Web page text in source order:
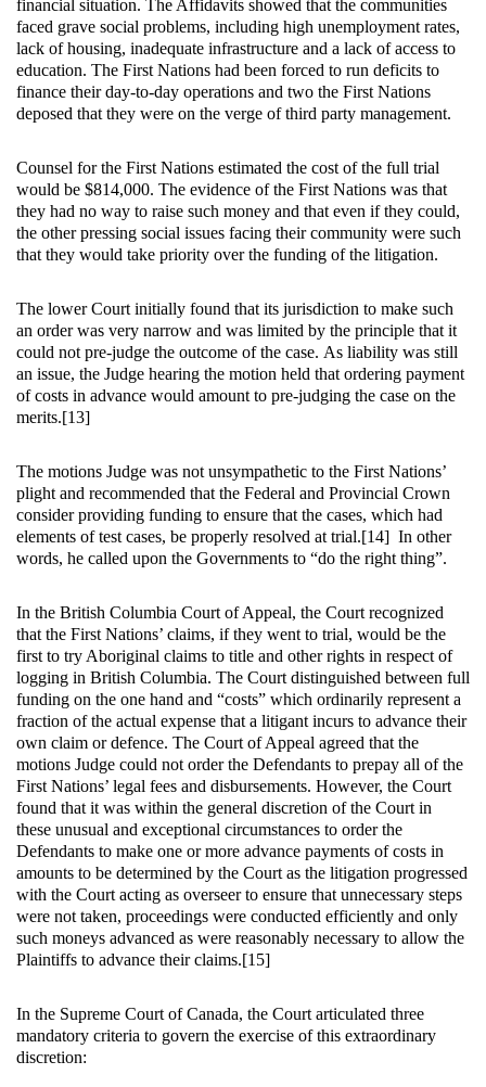
financial situation. The Affidavits showed that the communities
faced grave social problems, including high unemployment rates,
lack of housing, inadequate infrastructure and a lack of access to
education. The First Nations had been forced to run deficits to
finance their day-to-day operations and two the First Nations
deposed that they were on the verge of third party management.
Counsel for the First Nations estimated the cost of the full trial
would be $814,000. The evidence of the First Nations was that
they had no way to raise such money and that even if they could,
the other pressing social issues facing their community were such
that they would take priority over the funding of the litigation.
The lower Court initially found that its jurisdiction to make such
an order was very narrow and was limited by the principle that it
could not pre-judge the outcome of the case. As liability was still
an issue, the Judge hearing the motion held that ordering payment
of costs in advance would amount to pre-judging the case on the
merits.[13]
The motions Judge was not unsympathetic to the First Nations’
plight and recommended that the Federal and Provincial Crown
consider providing funding to ensure that the cases, which had
elements of test cases, be properly resolved at trial.[14] In other
words, he called upon the Governments to “do the right thing”.
In the British Columbia Court of Appeal, the Court recognized
that the First Nations’ claims, if they went to trial, would be the
first to try Aboriginal claims to title and other rights in respect of
logging in British Columbia. The Court distinguished between full
funding on the one hand and “costs” which ordinarily represent a
fraction of the actual expense that a litigant incurs to advance their
own claim or defence. The Court of Appeal agreed that the
motions Judge could not order the Defendants to prepay all of the
First Nations’ legal fees and disbursements. However, the Court
found that it was within the general discretion of the Court in
these unusual and exceptional circumstances to order the
Defendants to make one or more advance payments of costs in
amounts to be determined by the Court as the litigation progressed
with the Court acting as overseer to ensure that unnecessary steps
were not taken, proceedings were conducted efficiently and only
such moneys advanced as were reasonably necessary to allow the
Plaintiffs to advance their claims.[15]
In the Supreme Court of Canada, the Court articulated three
mandatory criteria to govern the exercise of this extraordinary
discretion: